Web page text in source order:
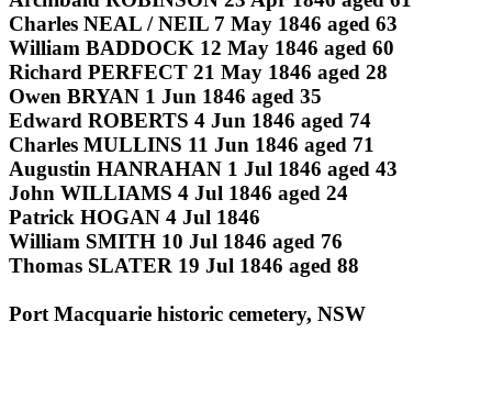
Charles NEAL / NEIL 7 May 1846 aged 63
William BADDOCK 12 May 1846 aged 60
Richard PERFECT 21 May 1846 aged 28
Owen BRYAN 1 Jun 1846 aged 35
Edward ROBERTS 4 Jun 1846 aged 74
Charles MULLINS 11 Jun 1846 aged 71
Augustin HANRAHAN 1 Jul 1846 aged 43
John WILLIAMS 4 Jul 1846 aged 24
Patrick HOGAN 4 Jul 1846
William SMITH 10 Jul 1846 aged 76
Thomas SLATER 19 Jul 1846 aged 88
Port Macquarie historic cemetery, NSW